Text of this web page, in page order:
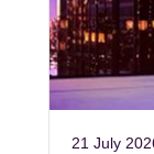
21 July